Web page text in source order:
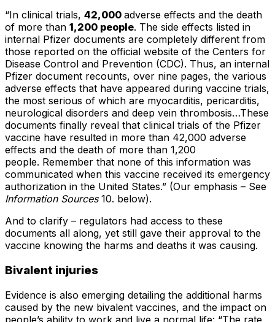
“In clinical trials, 42,000 adverse effects and the death
of more than 1,200 people. The side effects listed in
internal Pfizer documents are completely different from
those reported on the official website of the Centers for
Disease Control and Prevention (CDC). Thus, an internal
Pfizer document recounts, over nine pages, the various
adverse effects that have appeared during vaccine trials,
the most serious of which are myocarditis, pericarditis,
neurological disorders and deep vein thrombosis…These
documents finally reveal that clinical trials of the Pfizer
vaccine have resulted in more than 42,000 adverse
effects and the death of more than 1,200
people. Remember that none of this information was
communicated when this vaccine received its emergency
authorization in the United States.” (Our emphasis – See
Information Sources 10. below).
And to clarify – regulators had access to these
documents all along, yet still gave their approval to the
vaccine knowing the harms and deaths it was causing.
Bivalent injuries
Evidence is also emerging detailing the additional harms
caused by the new bivalent vaccines, and the impact on
people’s ability to work and live a normal life: “The rate